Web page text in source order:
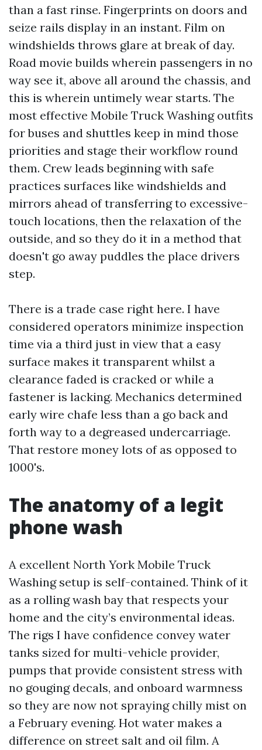
than a fast rinse. Fingerprints on doors and
seize rails display in an instant. Film on
windshields throws glare at break of day.
Road movie builds wherein passengers in no
way see it, above all around the chassis, and
this is wherein untimely wear starts. The
most effective Mobile Truck Washing outfits
for buses and shuttles keep in mind those
priorities and stage their workflow round
them. Crew leads beginning with safe
practices surfaces like windshields and
mirrors ahead of transferring to excessive-
touch locations, then the relaxation of the
outside, and so they do it in a method that
doesn't go away puddles the place drivers
step.
There is a trade case right here. I have
considered operators minimize inspection
time via a third just in view that a easy
surface makes it transparent whilst a
clearance faded is cracked or while a
fastener is lacking. Mechanics determined
early wire chafe less than a go back and
forth way to a degreased undercarriage.
That restore money lots of as opposed to
1000's.
The anatomy of a legit
phone wash
A excellent North York Mobile Truck
Washing setup is self-contained. Think of it
as a rolling wash bay that respects your
home and the city’s environmental ideas.
The rigs I have confidence convey water
tanks sized for multi-vehicle provider,
pumps that provide consistent stress with
no gouging decals, and onboard warmness
so they are now not spraying chilly mist on
a February evening. Hot water makes a
difference on street salt and oil film. A